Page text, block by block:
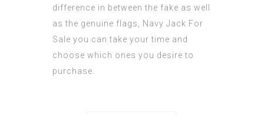
difference in between the fake as well
as the genuine flags,
Navy Jack For
Sale you can take your time and
choose which ones you desire to
purchase.